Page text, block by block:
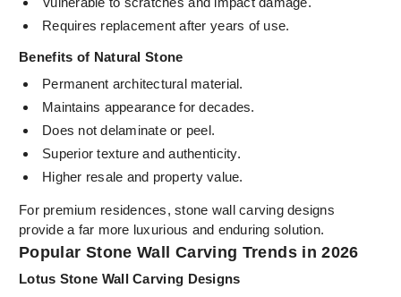
Requires replacement after years of use.
Benefits of Natural Stone
Permanent architectural material.
Maintains appearance for decades.
Does not delaminate or peel.
Superior texture and authenticity.
Higher resale and property value.
For premium residences, stone wall carving designs
provide a far more luxurious and enduring solution.
Popular Stone Wall Carving Trends in 2026
Lotus Stone Wall Carving Designs